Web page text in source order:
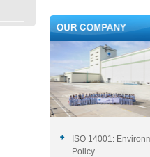
ISO 14001:
Policy